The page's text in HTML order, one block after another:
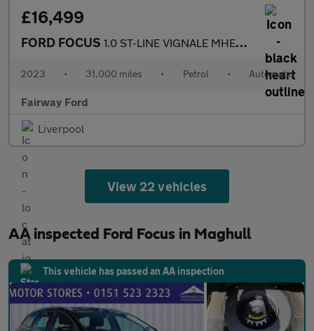
£16,499
FORD FOCUS 1.0 ST-LINE VIGNALE MHEV 5DR AUTOMATIC
2023 • 31,000 miles • Petrol • Automatic
Fairway Ford
Liverpool
View 22 vehicles
AA inspected Ford Focus in Maghull
This vehicle has passed an AA inspection